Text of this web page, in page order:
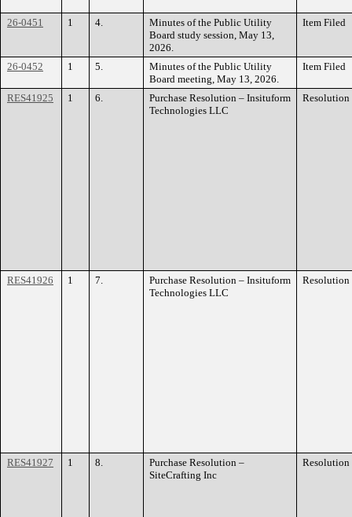
26-0451 1 4.
Minutes of the Public Utility
Board study session, May 13,
2026.
Item Filed
26-0452 1 5.
Minutes of the Public Utility
Board meeting, May 13, 2026.
Item Filed
RES41925 1 6.
Purchase Resolution – Insituform
Technologies LLC
Resolution
RES41926 1 7.
Purchase Resolution – Insituform
Technologies LLC
Resolution
RES41927 1 8.
Purchase Resolution –
SiteCrafting Inc
Resolution